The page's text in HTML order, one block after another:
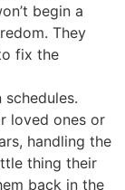
begin a
They
fix the
loved ones or
handling the
thing their
back in the